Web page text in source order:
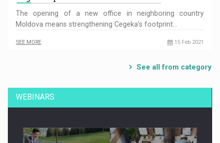
The opening of a new office in neighboring country
Moldova means strengthening Cegeka’s footprint…
SEE MORE 15 Feb 2021
See all from category
WEBINARS